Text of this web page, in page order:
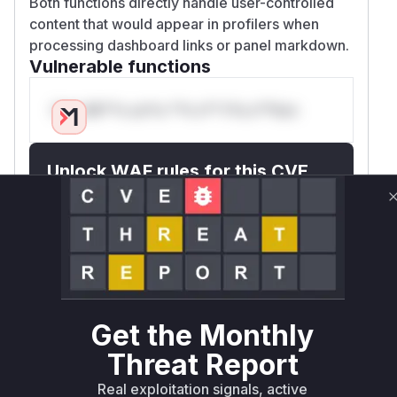
content that would appear in profilers when
processing dashboard links or panel markdown.
Vulnerable functions
Only Mi**o us*rs **n s** t*is s**tion
Unlock WAF rules for this CVE
Generate vendor-ready rules for the observed
attack patterns, plus reasoning and safe
deployment guidance
Get WAF rules
WAF Protection Rules
WAF Rule
W** rul*s *v*il**l* *or Mi**o *ustom*rs
Get the Monthly
Threat Report
Real exploitation signals, active